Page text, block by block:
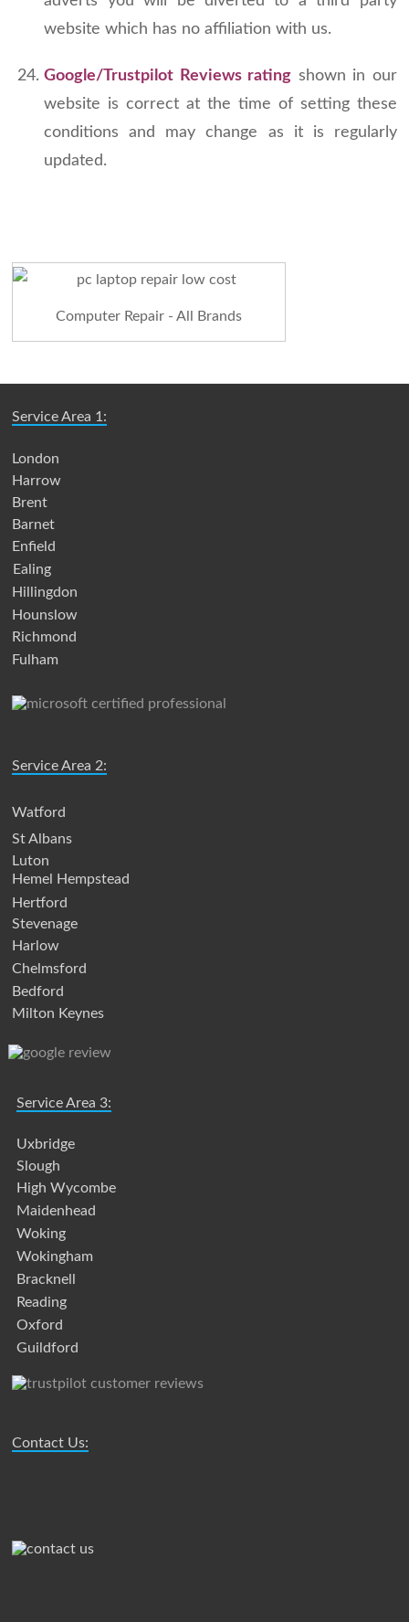
website which has no affiliation with us.
Google/Trustpilot Reviews rating shown in our
website is correct at the time of setting these
conditions and may change as it is regularly
updated.
Computer Repair - All Brands
Service Area 1:
London
Harrow
Brent
Barnet
Enfield
Ealing
Hillingdon
Hounslow
Richmond
Fulham
Service Area 2:
Watford
St Albans
Luton
Hemel Hempstead
Hertford
Stevenage
Harlow
Chelmsford
Bedford
Milton Keynes
Service Area 3:
Uxbridge
Slough
High Wycombe
Maidenhead
Woking
Wokingham
Bracknell
Reading
Oxford
Guildford
Contact Us: